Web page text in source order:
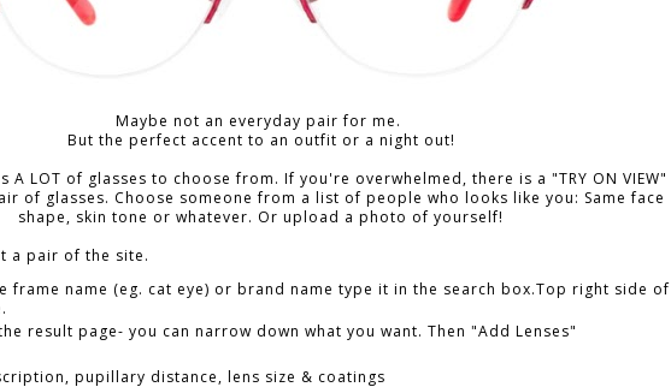
Maybe not an everyday pair for me.
But the perfect accent to an outfit or a night out!
A LOT of glasses to choose from. If you're overwhelmed, there is a "TRY ON VIEW"
of glasses. Choose someone from a list of people who looks like you: Same face
shape, skin tone or whatever. Or upload a photo of yourself!
a pair of the site.
frame name (eg. cat eye) or brand name type it in the search box.Top right side of
result page- you can narrow down what you want. Then "Add Lenses"
pupillary distance, lens size & coatings